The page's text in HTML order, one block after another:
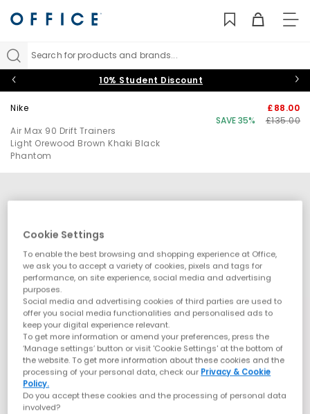
Search for products and brands...
10% Student Discount
Nike
Air Max 90 Drift Trainers
Light Orewood Brown Khaki Black
Phantom
£88.00
SAVE 35%
£135.00
Cookie Settings
To enable the best browsing and shopping experience at Office,
we ask you to accept a variety of cookies, pixels and tags for
performance, on site experience, social media and advertising
purposes.
Social media and advertising cookies of third parties are used to
offer you social media functionalities and personalised ads to
keep your digital experience relevant.
To get more information or amend your preferences, press the
‘Manage settings’ button or visit 'Cookie Settings' at the bottom of
the website. To get more information about these cookies and the
processing of your personal data, check our Privacy & Cookie
Policy.
Do you accept these cookies and the processing of personal data
involved?